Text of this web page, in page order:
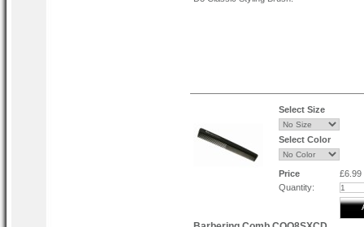
Select Size
Select Color
Price
£6.99
Quantity: